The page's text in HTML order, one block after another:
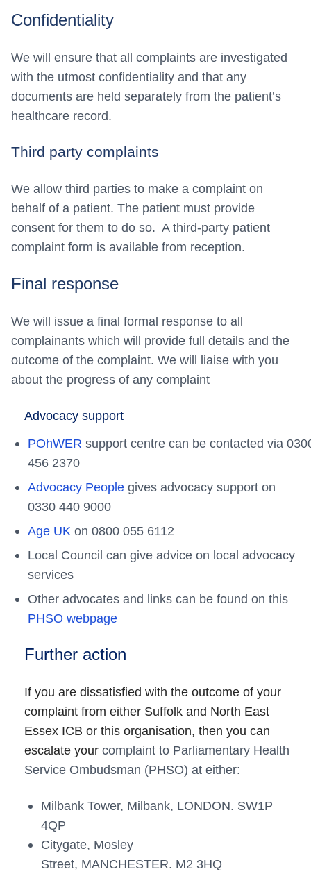
Confidentiality
We will ensure that all complaints are investigated
with the utmost confidentiality and that any
documents are held separately from the patient’s
healthcare record.
Third party complaints
We allow third parties to make a complaint on
behalf of a patient. The patient must provide
consent for them to do so. A third-party patient
complaint form is available from reception.
Final response
We will issue a final formal response to all
complainants which will provide full details and the
outcome of the complaint. We will liaise with you
about the progress of any complaint
Advocacy support
POhWER support centre can be contacted via
456 2370
Advocacy People gives advocacy support on
0330 440 9000
Age UK on 0800 055 6112
Local Council can give advice on local advocacy
services
Other advocates and links can be found on this
PHSO webpage
Further action
If you are dissatisfied with the outcome of your
complaint from either Suffolk and North East
Essex ICB or this organisation, then you can
escalate your complaint to Parliamentary Health
Service Ombudsman (PHSO) at either:
Milbank Tower, Milbank, LONDON. SW1P
4QP
Citygate, Mosley
Street, MANCHESTER. M2 3HQ